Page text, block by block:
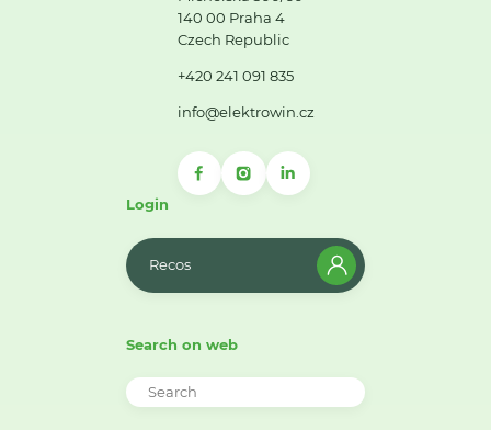
140 00 Praha 4
Czech Republic
+420 241 091 835
info@elektrowin.cz
Login
Recos
Search on web